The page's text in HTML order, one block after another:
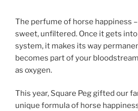
The perfume of horse happiness
sweet, unfiltered. Once it gets
system, it makes its way
becomes part of your
as oxygen.
This year, Square Peg gifted our
unique formula of horse